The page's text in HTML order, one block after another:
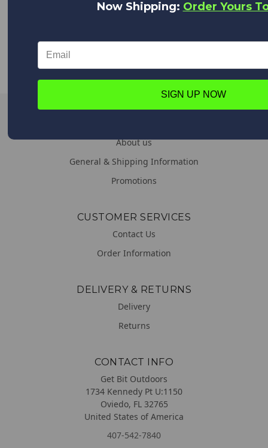
Upon placing your order all shipping options will appear,
from Expedited shipping to Standard.
About us
General & Shipping Information
Promotions
CUSTOMER SERVICES
Contact Us
Order Information
DELIVERY & RETURNS
Delivery
Returns
CONTACT INFO
Get Bit Outdoors
1734 Kennedy Pt U:1150
Oviedo, FL 32765
United States of America
407-542-7840
Now Shipping: Order Yours
SIGN UP NOW